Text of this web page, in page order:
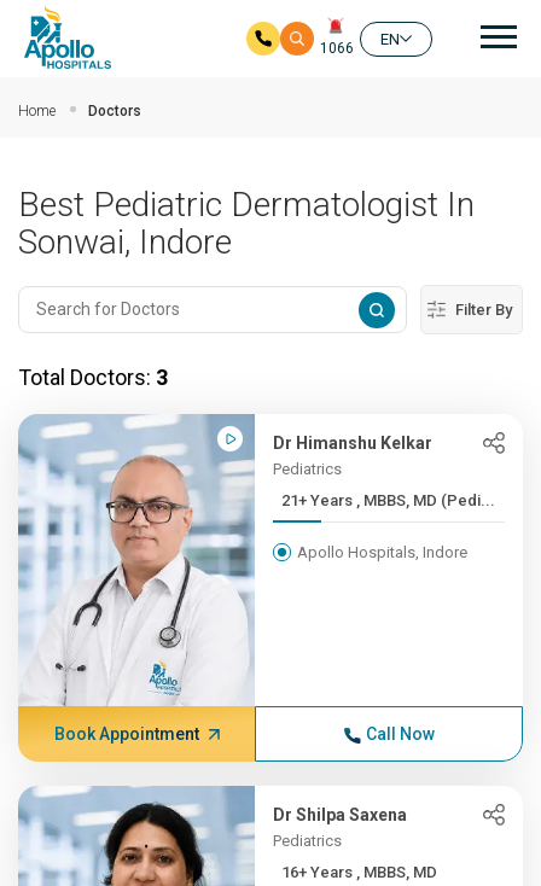
1066
EN
Home Doctors
Best Pediatric Dermatologist In
Sonwai, Indore
Filter By
Total Doctors: 3
Dr Himanshu Kelkar
Pediatrics
21+ Years , MBBS, MD (Pedi...
Apollo Hospitals, Indore
Book Appointment Call Now
Dr Shilpa Saxena
Pediatrics
16+ Years , MBBS, MD